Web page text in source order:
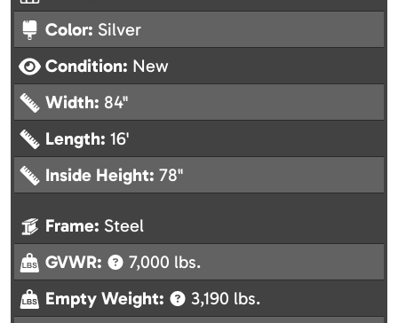
Color: Silver
Condition: New
Width: 84"
Length: 16'
Inside Height: 78"
Frame: Steel
GVWR:
7,000 lbs.
Empty Weight:
3,190 lbs.